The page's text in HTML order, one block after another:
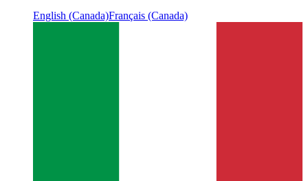
English (Canada)Français (Canada)